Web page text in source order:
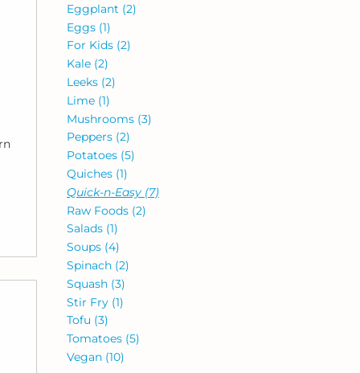
Eggplant (2)
Eggs (1)
For Kids (2)
Kale (2)
Leeks (2)
Lime (1)
Mushrooms (3)
Peppers (2)
Potatoes (5)
Quiches (1)
Quick-n-Easy (7)
Raw Foods (2)
Salads (1)
Soups (4)
Spinach (2)
Squash (3)
Stir Fry (1)
Tofu (3)
Tomatoes (5)
Vegan (10)